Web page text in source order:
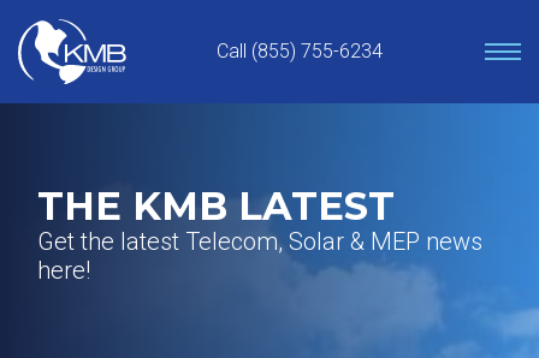
content
Call (855) 755-6234
THE KMB LATEST
Get the latest Telecom, Solar & MEP news
here!